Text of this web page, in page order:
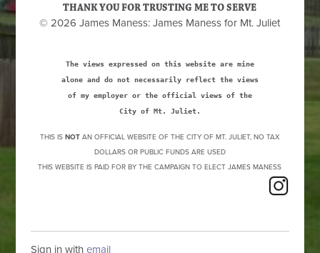
THANK YOU FOR TRUSTING ME TO SERVE
© 2026 James Maness: James Maness for Mt. Juliet
The views expressed on this website are mine
alone and do not necessarily reflect the views
of my employer or the official views of the
City of Mt. Juliet.
THIS IS NOTAN OFFICIAL WEBSITE OF THE CITY OF MT. JULIET, NO TAX
DOLLARS OR PUBLIC FUNDS ARE USED
THIS WEBSITE IS PAID FOR BY THE CAMPAIGN TO ELECT JAMES MANESS
Sign in withemail